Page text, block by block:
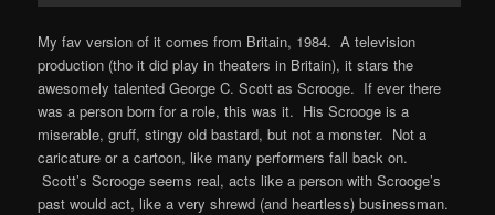
My fav version of it comes from Britain, 1984. A television
production (tho it did play in theaters in Britain), it stars the
awesomely talented George C. Scott as Scrooge. If ever there
was a person born for a role, this was it. His Scrooge is a
miserable, gruff, stingy old bastard, but not a monster. Not a
caricature or a cartoon, like many performers fall back on.
Scott’s Scrooge seems real, acts like a person with Scrooge’s
past would act, like a very shrewd (and heartless) businessman.